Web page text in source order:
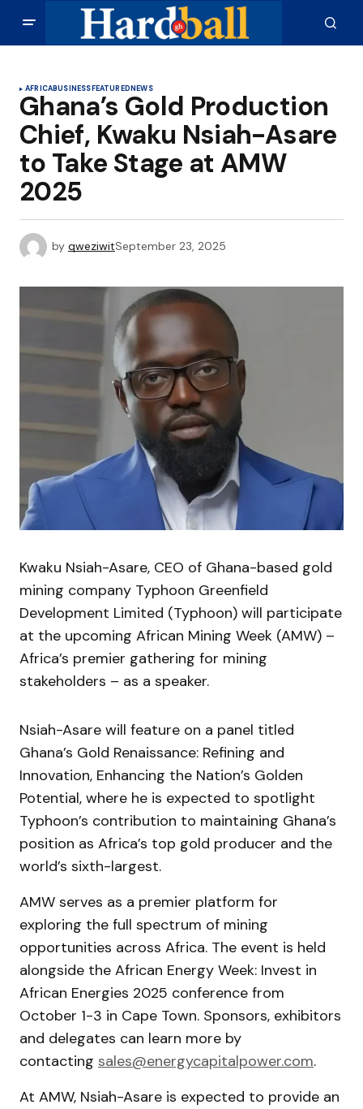
AFRICABUSINESSFEATUREDNEWS
Ghana’s Gold Production
Chief, Kwaku Nsiah-Asare
to Take Stage at AMW
2025
by qweziwitSeptember 23, 2025
Kwaku Nsiah-Asare, CEO of Ghana-based gold
mining company Typhoon Greenfield
Development Limited (Typhoon) will participate
at the upcoming African Mining Week (AMW) –
Africa’s premier gathering for mining
stakeholders – as a speaker.
Nsiah-Asare will feature on a panel titled
Ghana’s Gold Renaissance: Refining and
Innovation, Enhancing the Nation’s Golden
Potential, where he is expected to spotlight
Typhoon’s contribution to maintaining Ghana’s
position as Africa’s top gold producer and the
world’s sixth-largest.
AMW serves as a premier platform for
exploring the full spectrum of mining
opportunities across Africa. The event is held
alongside the African Energy Week: Invest in
African Energies 2025 conference from
October 1-3 in Cape Town. Sponsors, exhibitors
and delegates can learn more by
contacting sales@energycapitalpower.com.
At AMW, Nsiah-Asare is expected to provide an